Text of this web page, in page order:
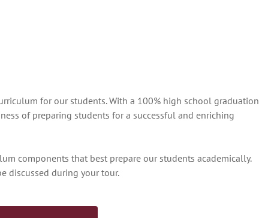
for our students. With a 100% high school graduation
of preparing students for a successful and enriching
components that best prepare our students academically.
discussed during your tour.